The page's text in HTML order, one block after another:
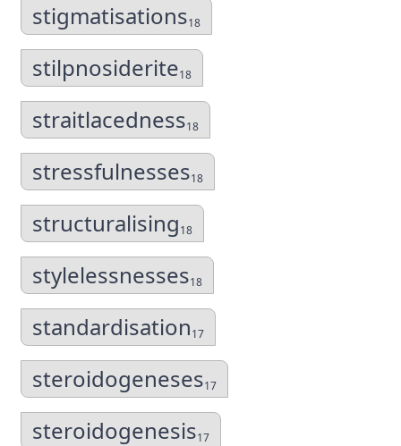
stigmatisations18
stilpnosiderite18
straitlacedness18
stressfulnesses18
structuralising18
stylelessnesses18
standardisation17
steroidogeneses17
steroidogenesis17